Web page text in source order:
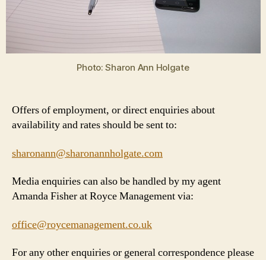
Photo: Sharon Ann Holgate
Offers of employment, or direct enquiries about
availability and rates should be sent to:
sharonann@sharonannholgate.com
Media enquiries can also be handled by my agent
Amanda Fisher at Royce Management via:
office@roycemanagement.co.uk
For any other enquiries or general correspondence please